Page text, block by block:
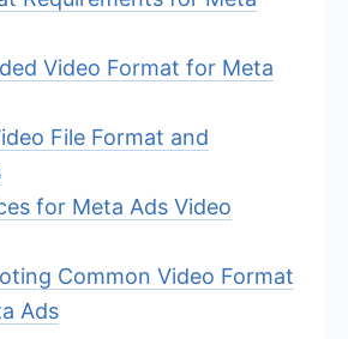
Video Format for Meta
File Format and
for Meta Ads Video
Common Video Format
Ads